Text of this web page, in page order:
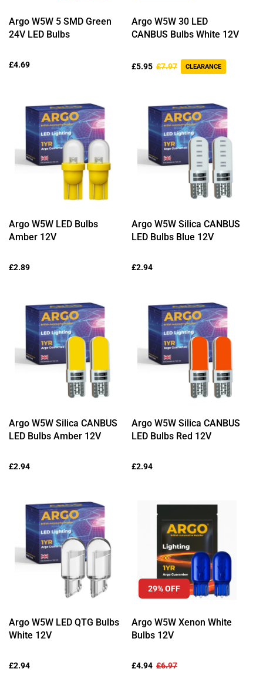
Argo W5W 5 SMD Green
24V LED Bulbs
Regular
£4.69
Argo W5W 30 LED
CANBUS Bulbs White 12V
Sale
£5.95 Regular
£7.97 CLEARANCE
Argo W5W LED Bulbs
Amber 12V
Regular
£2.89
Argo W5W Silica CANBUS
LED Bulbs Blue 12V
Regular
£2.94
Argo W5W Silica CANBUS
LED Bulbs Amber 12V
Regular
£2.94
Argo W5W Silica CANBUS
LED Bulbs Red 12V
Regular
£2.94
Argo W5W LED QTG Bulbs
White 12V
Regular
£2.94
29% OFF
Argo W5W Xenon White
Bulbs 12V
Sale
£4.94 Regular
£6.97